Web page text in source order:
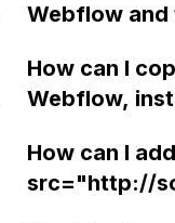
Webflow
using custom
Does
How can I
Webflow,
How can I
src="http://